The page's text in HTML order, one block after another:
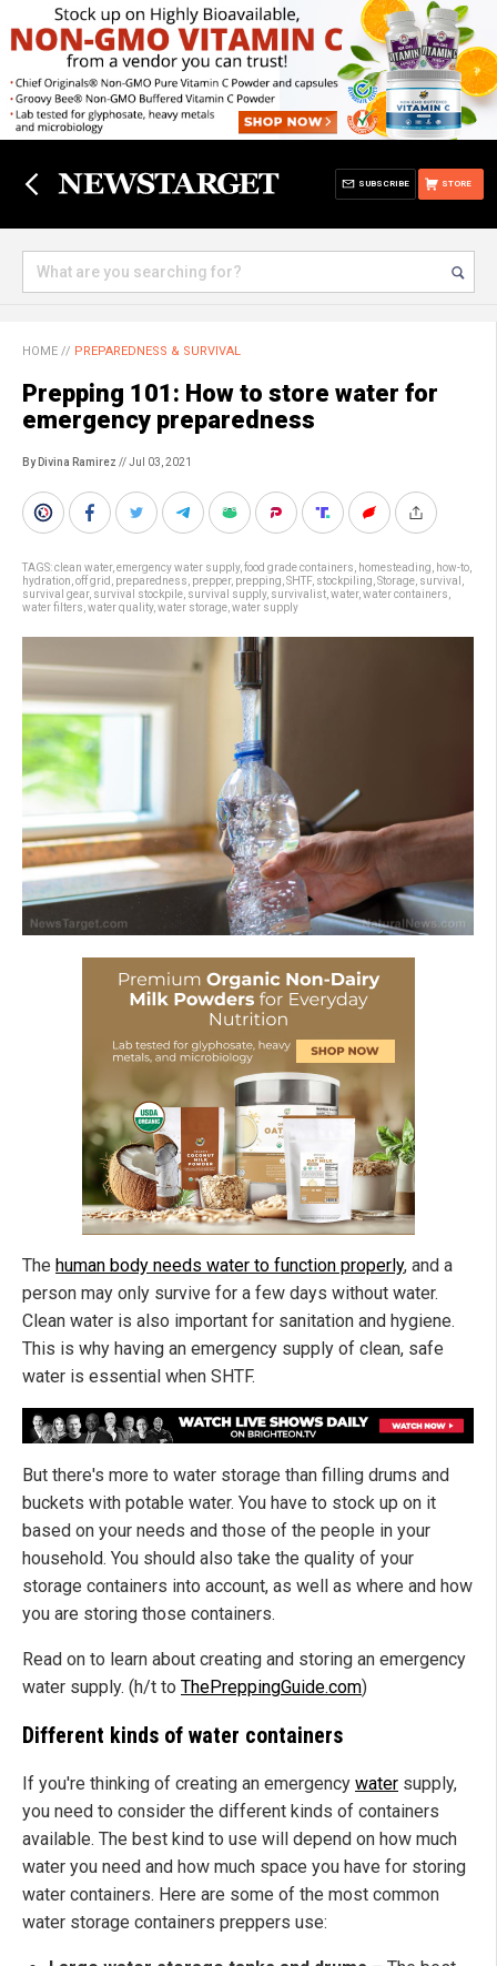
STORE
SUBSCRIBE
HOME // PREPAREDNESS & SURVIVAL
Prepping 101: How to store water for
emergency preparedness
By Divina Ramirez // Jul 03, 2021
TAGS:clean water, emergency water supply, food grade containers homesteading how-to
hydration off grid preparedness prepper, prepping SHTF, stockpiling Storage survival
survival gear, survival stockpile survival supply, survivalist water, water containers
water filters water quality, water storage water supply
The human body needs water to function properly, and a
person may only survive for a few days without water.
Clean water is also important for sanitation and hygiene.
This is why having an emergency supply of clean, safe
water is essential when SHTF.
But there's more to water storage than filling drums and
buckets with potable water. You have to stock up on it
based on your needs and those of the people in your
household. You should also take the quality of your
storage containers into account, as well as where and how
you are storing those containers.
Read on to learn about creating and storing an emergency
water supply. (h/t to ThePreppingGuide.com)
Different kinds of water containers
If you're thinking of creating an emergency water supply,
you need to consider the different kinds of containers
available. The best kind to use will depend on how much
water you need and how much space you have for storing
water containers. Here are some of the most common
water storage containers preppers use: